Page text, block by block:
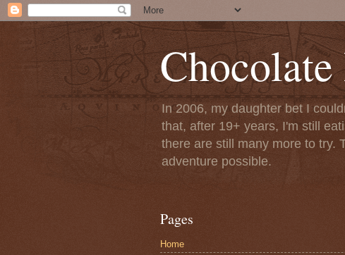
In 2006, my daughter bet I
that, after 19+ years, I'm still
there are still many more to try.
adventure possible.
Pages
Home